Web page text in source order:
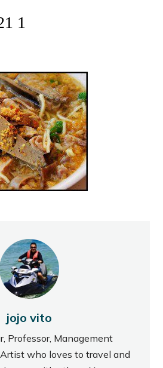
1
jojo vito
Professor, Management
who loves to travel and